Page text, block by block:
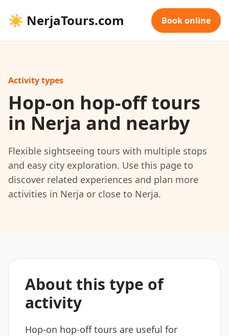
☀ NerjaTours.com Book online
Activity types
Hop-on hop-off tours
in Nerja and nearby
Flexible sightseeing tours with multiple stops
and easy city exploration. Use this page to
discover related experiences and plan more
activities in Nerja or close to Nerja.
About this type of
activity
Hop-on hop-off tours are useful for